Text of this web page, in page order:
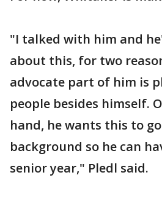
"I talked with him and
about this, for two
advocate part of him is
people besides himself.
hand, he wants this to
background so he can
senior year," Pledl said.